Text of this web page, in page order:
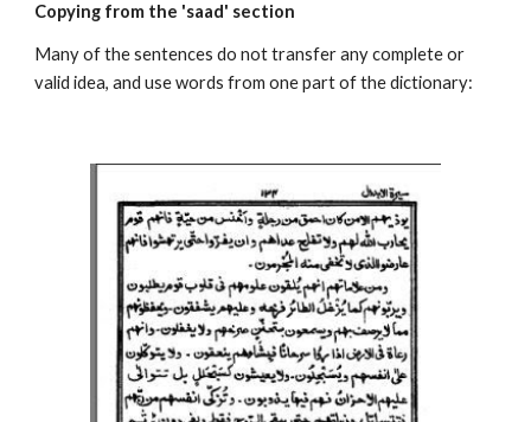
Copying from the 'saad' section
Many of the sentences do not transfer any complete or
valid idea, and use words from one part of the dictionary: